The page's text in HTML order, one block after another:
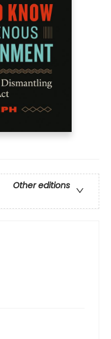
Other editions